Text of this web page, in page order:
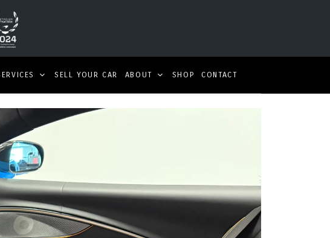
SELL YOUR CAR ABOUT SHOP CONTACT